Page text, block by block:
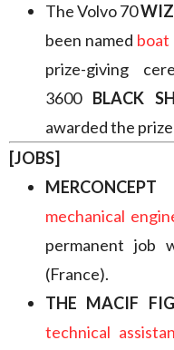
The Volvo 70
been named boat
prize-giving
3600 BLACK
awarded the
[JOBS]
MERCONCEPT
mechanical
permanent job
(France).
THE MACIF
technical